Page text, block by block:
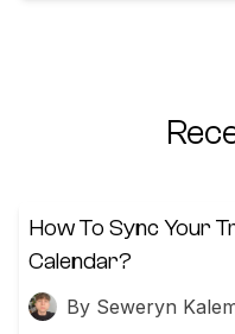
How To Sync Your
Calendar?
By Seweryn